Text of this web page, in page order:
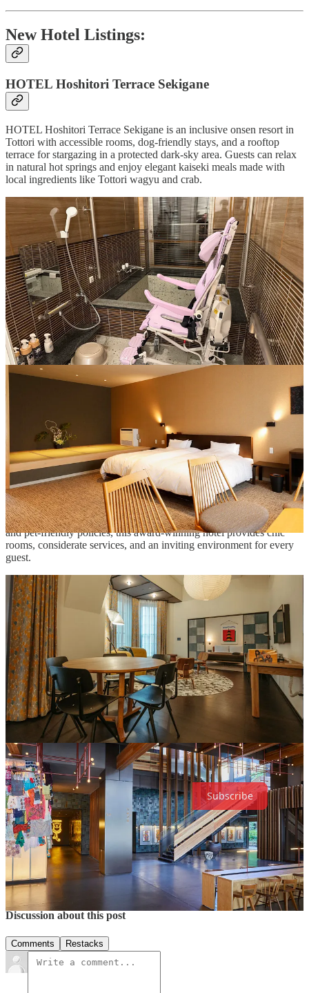
New Hotel Listings:
HOTEL Hoshitori Terrace Sekigane
HOTEL Hoshitori Terrace Sekigane is an inclusive onsen resort in
Tottori with accessible rooms, dog-friendly stays, and a rooftop
terrace for stargazing in a protected dark-sky area. Guests can relax
in natural hot springs and enjoy elegant kaiseki meals made with
local ingredients like Tottori wagyu and crab.
Uncover more
Looking for a travel agent specializing in accessible
travel in Japan? Check out our list of travel agents here:
Ace Hotel Kyoto
Ace Hotel Kyoto combines a renovated landmark from the 1920s
with striking contemporary design, establishing a vibrant cultural
center featuring art, events, and exceptional dining in the city center.
Renowned for its dedication to LGBTQ+ inclusion, accessibility,
and pet-friendly policies, this award-winning hotel provides chic
rooms, considerate services, and an inviting environment for every
guest.
Get the details
This Substack is reader-supported. To receive new posts and support
my work, consider becoming a free or paid subscriber.
Subscribe
3
Share
Previous
Discussion about this post
Comments Restacks